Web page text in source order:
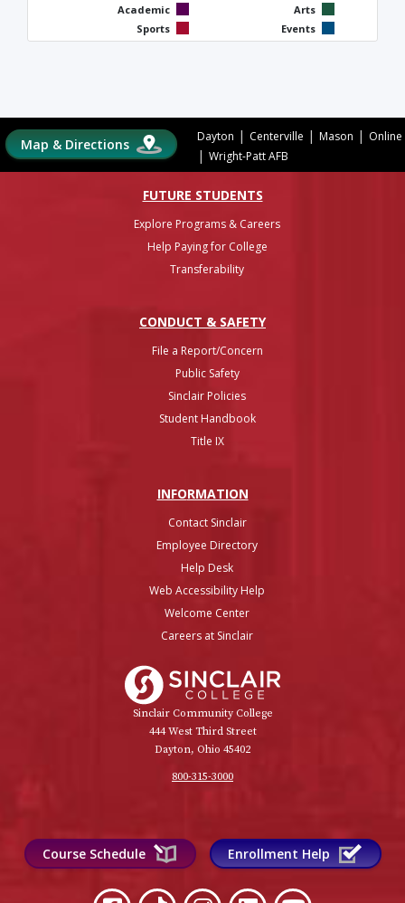
Academic
Arts
Sports
Events
Map & Directions Dayton | Centerville | Mason | Online
| Wright-Patt AFB
FUTURE STUDENTS
Explore Programs & Careers
Help Paying for College
Transferability
CONDUCT & SAFETY
File a Report/Concern
Public Safety
Sinclair Policies
Student Handbook
Title IX
INFORMATION
Contact Sinclair
Employee Directory
Help Desk
Web Accessibility Help
Welcome Center
Careers at Sinclair
Sinclair Community College
444 West Third Street
Dayton, Ohio 45402
800-315-3000
Course Schedule Enrollment Help